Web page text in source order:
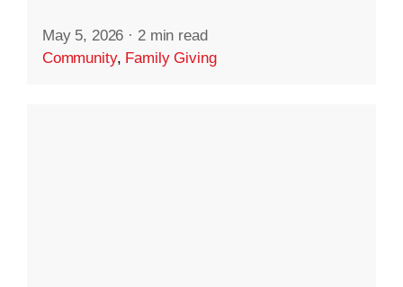
May 5, 2026 · 2 min read
Community, Family Giving